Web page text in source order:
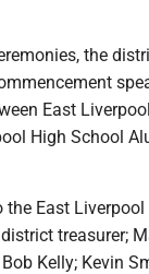
the
East
High School
East
treasurer;
Kelly; Kevin